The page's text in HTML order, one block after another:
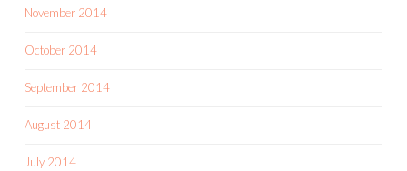
November 2014
October 2014
September 2014
August 2014
July 2014